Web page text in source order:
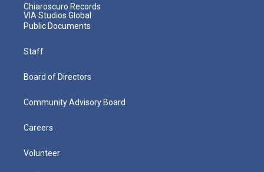
Chiaroscuro Records
VIA Studios Global
Public Documents
Staff
Board of Directors
Community Advisory Board
Careers
Volunteer